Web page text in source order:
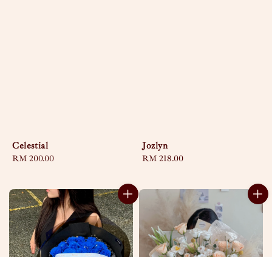
Celestial
Regular
RM 200.00
Jozlyn
Regular
RM 218.00